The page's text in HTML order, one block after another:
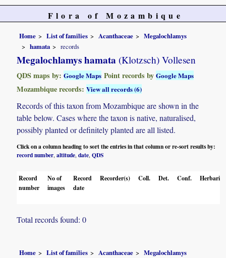
Flora of Mozambique
Home List of families Acanthaceae
Megalochlamys
hamata
records
Megalochlamys hamata (Klotzsch) Vollesen
QDS maps by:Google Maps Point records byGoogle Maps
Mozambique records:View all records (6)
Records of this taxon from Mozambique are shown in the
table below. Cases where the taxon is native, naturalised,
possibly planted or definitely planted are all listed.
Click on a column heading to sort the entries in that column or re-sort results by:
record number,altitude,date,QDS
Record
number
No of
images
Record
date
Recorder(s) Coll. Det. Conf. Herbaria
Total records found: 0
Home List of families Acanthaceae
Megalochlamys